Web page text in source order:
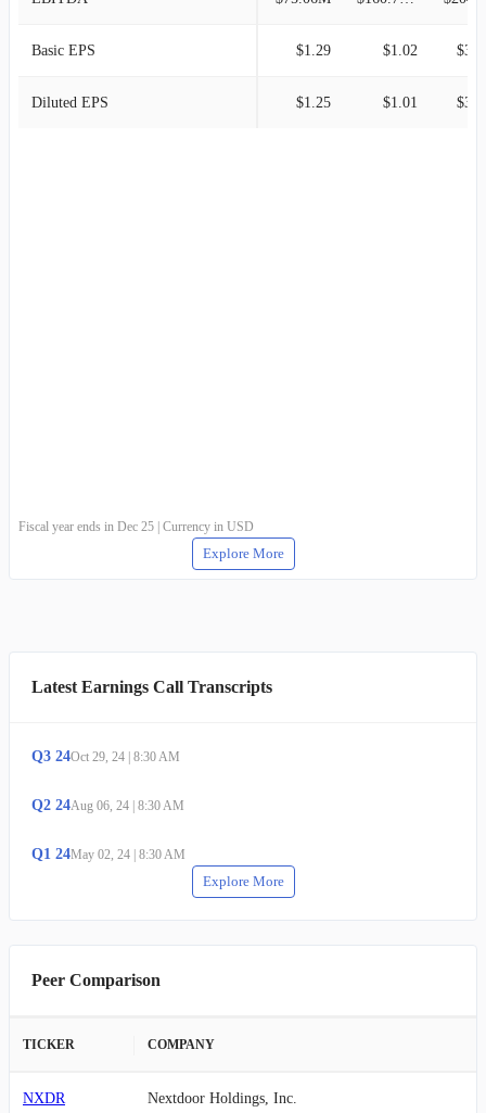
Basic EPS $1.29 $1.02
Diluted EPS $1.25 $1.01
Fiscal year ends in Dec 25 | Currency in USD
Explore More
Latest Earnings Call Transcripts
Q3 24Oct 29, 24 | 8:30 AM
Q2 24Aug 06, 24 | 8:30 AM
Q1 24May 02, 24 | 8:30 AM
Explore More
Peer Comparison
TICKER COMPANY
NXDR Nextdoor Holdings, Inc.